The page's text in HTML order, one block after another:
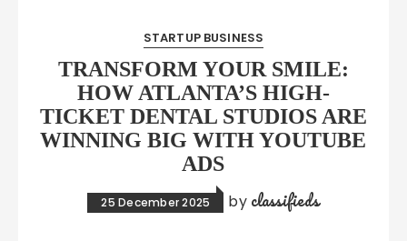
STARTUP BUSINESS
TRANSFORM YOUR SMILE:
HOW ATLANTA’S HIGH-
TICKET DENTAL STUDIOS ARE
WINNING BIG WITH YOUTUBE
ADS
25 December 2025 by classifieds